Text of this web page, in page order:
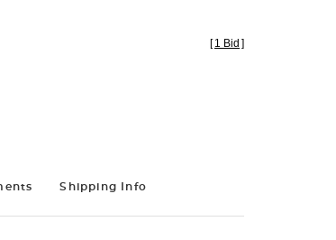
[ 1 Bid ]
Shipping Info